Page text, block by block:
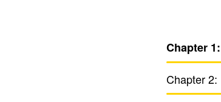
Chapter 1:
Chapter 2: